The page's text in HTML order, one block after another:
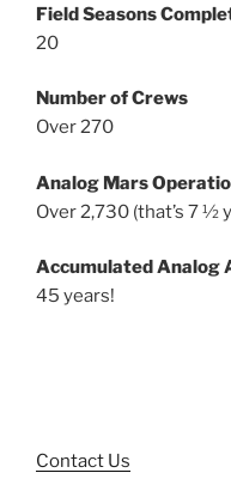
Field Seasons
20
Number of Crews
Over 270
Analog Mars
Over 2,730 (that’s 7 ½
Accumulated Analog
45 years!
Contact Us